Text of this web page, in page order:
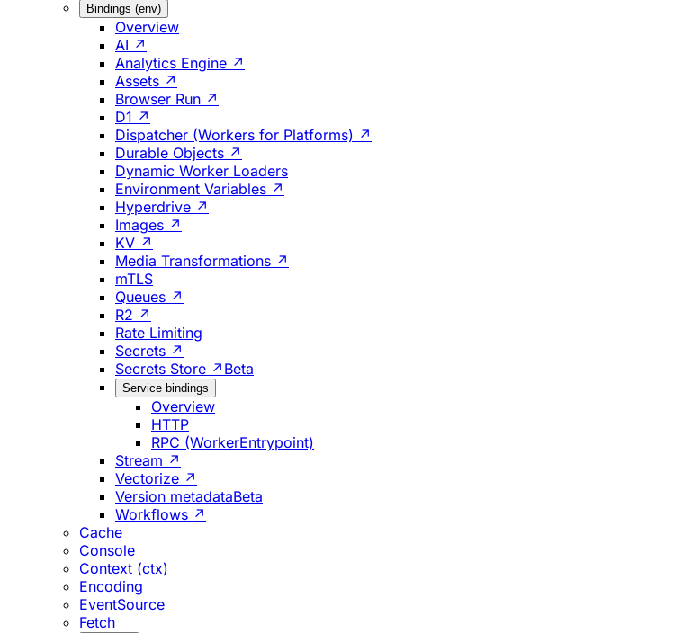
Bindings (env)
Overview
AI ↗
Analytics Engine ↗
Assets ↗
Browser Run ↗
D1 ↗
Dispatcher (Workers for Platforms) ↗
Durable Objects ↗
Dynamic Worker Loaders
Environment Variables ↗
Hyperdrive ↗
Images ↗
KV ↗
Media Transformations ↗
mTLS
Queues ↗
R2 ↗
Rate Limiting
Secrets ↗
Secrets Store ↗ Beta
Service bindings
Overview
HTTP
RPC (WorkerEntrypoint)
Stream ↗
Vectorize ↗
Version metadataBeta
Workflows ↗
Cache
Console
Context (ctx)
Encoding
EventSource
Fetch